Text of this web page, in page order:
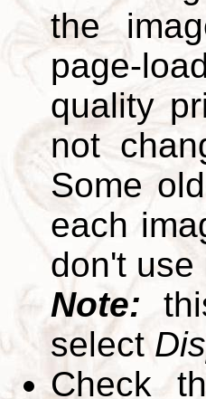
the
page-
quality
not
Some
each
don't use
Note:
select
Check